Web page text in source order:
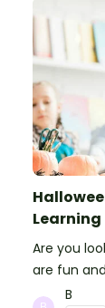
Learning
Are you
are fun
make
B